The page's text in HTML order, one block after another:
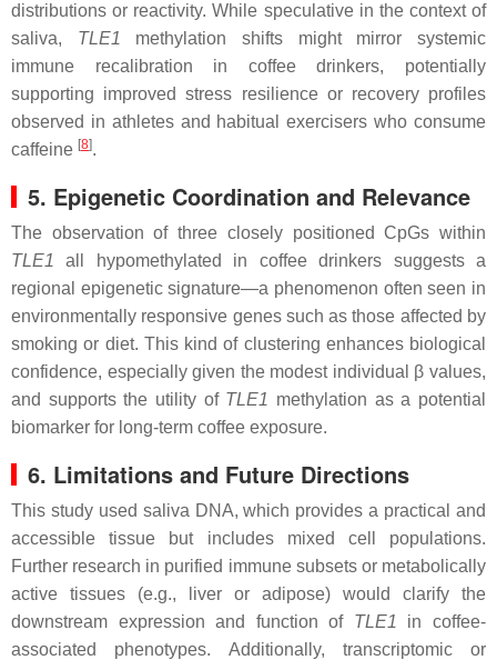
distributions or reactivity. While speculative in the context of
saliva, TLE1 methylation shifts might mirror systemic
immune recalibration in coffee drinkers, potentially
supporting improved stress resilience or recovery profiles
observed in athletes and habitual exercisers who consume
caffeine [8].
5. Epigenetic Coordination and Relevance
The observation of three closely positioned CpGs within
TLE1all hypomethylated in coffee drinkers suggests a
regional epigenetic signature—a phenomenon often seen in
environmentally responsive genes such as those affected by
smoking or diet. This kind of clustering enhances biological
confidence, especially given the modest individual β values,
and supports the utility of TLE1 methylation as a potential
biomarker for long-term coffee exposure.
6. Limitations and Future Directions
This study used saliva DNA, which provides a practical and
accessible tissue but includes mixed cell populations.
Further research in purified immune subsets or metabolically
active tissues (e.g., liver or adipose) would clarify the
downstream expression and function of TLE1 in coffee-
associated phenotypes. Additionally, transcriptomic or